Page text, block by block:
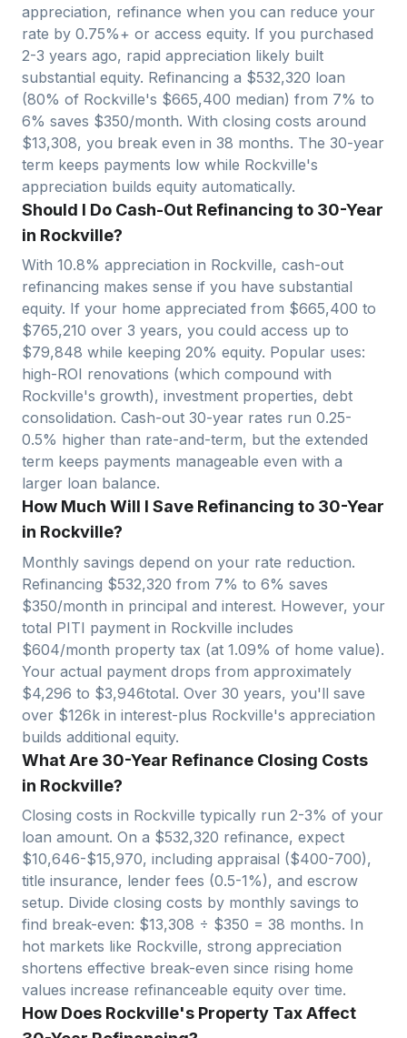
appreciation, refinance when you can reduce your
rate by 0.75%+ or access equity. If you purchased
2-3 years ago, rapid appreciation likely built
substantial equity. Refinancing a $532,320 loan
(80% of Rockville's $665,400 median) from 7% to
6% saves $350/month. With closing costs around
$13,308, you break even in 38 months. The 30-year
term keeps payments low while Rockville's
appreciation builds equity automatically.
Should I Do Cash-Out Refinancing to 30-Year
in Rockville?
With 10.8% appreciation in Rockville, cash-out
refinancing makes sense if you have substantial
equity. If your home appreciated from $665,400 to
$765,210 over 3 years, you could access up to
$79,848 while keeping 20% equity. Popular uses:
high-ROI renovations (which compound with
Rockville's growth), investment properties, debt
consolidation. Cash-out 30-year rates run 0.25-
0.5% higher than rate-and-term, but the extended
term keeps payments manageable even with a
larger loan balance.
How Much Will I Save Refinancing to 30-Year
in Rockville?
Monthly savings depend on your rate reduction.
Refinancing $532,320 from 7% to 6% saves
$350/month in principal and interest. However, your
total PITI payment in Rockville includes
$604/month property tax (at 1.09% of home value).
Your actual payment drops from approximately
$4,296 to $3,946total. Over 30 years, you'll save
over $126k in interest-plus Rockville's appreciation
builds additional equity.
What Are 30-Year Refinance Closing Costs
in Rockville?
Closing costs in Rockville typically run 2-3% of your
loan amount. On a $532,320 refinance, expect
$10,646-$15,970, including appraisal ($400-700),
title insurance, lender fees (0.5-1%), and escrow
setup. Divide closing costs by monthly savings to
find break-even: $13,308 ÷ $350 = 38 months. In
hot markets like Rockville, strong appreciation
shortens effective break-even since rising home
values increase refinanceable equity over time.
How Does Rockville's Property Tax Affect